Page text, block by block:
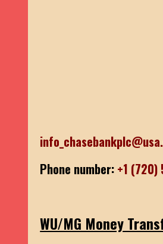
Phone number: +1
WU/MG Money